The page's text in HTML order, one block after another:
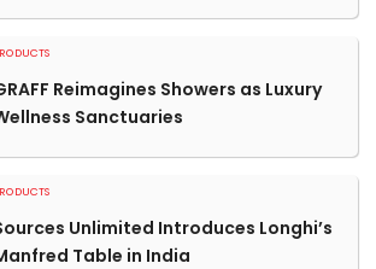
Reimagines Showers as Luxury
Sanctuaries
Unlimited Introduces Longhi’s
Table in India